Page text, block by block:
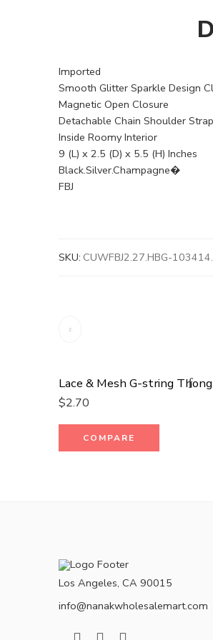
Imported
Smooth Glitter Sparkle Design
Magnetic Open Closure
Detachable Chain Shoulder Strap
Inside Roomy Interior
9 (L) x 2.5 (D) x 5.5 (H) Inches
Black.Silver.Champagne�
FBJ
SKU: CUWFBJ2.27.HBG-
Lace & Mesh G-string Thong
$2.70
COMPARE
Los Angeles, CA 90015
info@nanakwholesalemart.com